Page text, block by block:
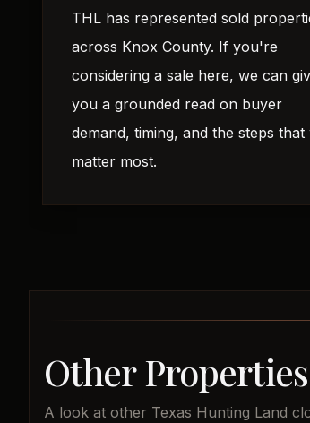
THL has represented sold
across Knox County. If you're
considering a sale here, we can
you a grounded read on buyer
demand, timing, and the steps that
matter most.
Other
A look at other Texas Hunting Land